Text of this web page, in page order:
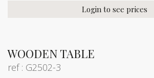
WOODEN TABLE
ref : G2502-3
Login to see prices